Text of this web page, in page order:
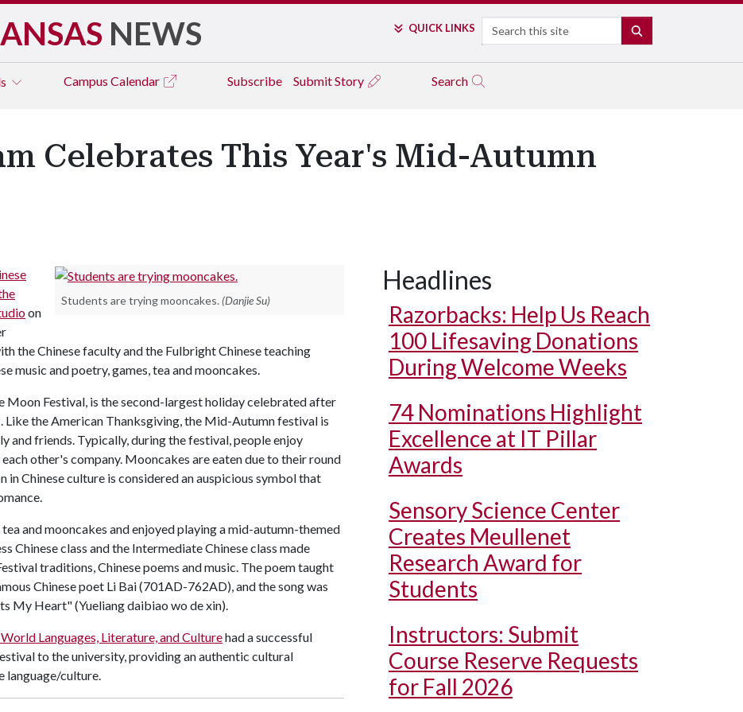
NEWS QUICK LINKS Search
Campus Calendar Subscribe Submit Story Search
Celebrates This Year's Mid-Autumn
Students are trying mooncakes. (Danjie Su)
on
the Chinese faculty and the Fulbright Chinese teaching
music and poetry, games, tea and mooncakes.
Moon Festival, is the second-largest holiday celebrated after
Like the American Thanksgiving, the Mid-Autumn festival is
and friends. Typically, during the festival, people enjoy
other's company. Mooncakes are eaten due to their round
in Chinese culture is considered an auspicious symbol that
and mooncakes and enjoyed playing a mid-autumn-themed
Chinese class and the Intermediate Chinese class made
traditions, Chinese poems and music. The poem taught
Chinese poet Li Bai (701AD-762AD), and the song was
My Heart" (Yueliang daibiao wo de xin).
Languages, Literature, and Culturehad a successful
to the university, providing an authentic cultural
language/culture.
Headlines
Razorbacks: Help Us Reach
100 Lifesaving Donations
During Welcome Weeks
74 Nominations Highlight
Excellence at IT Pillar
Awards
Sensory Science Center
Creates Meullenet
Research Award for
Students
Instructors: Submit
Course Reserve Requests
for Fall 2026